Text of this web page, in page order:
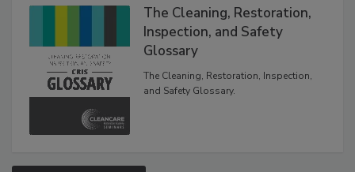
The Cleaning, Restoration,
Inspection, and Safety
Glossary
The Cleaning, Restoration, Inspection,
and Safety Glossary.